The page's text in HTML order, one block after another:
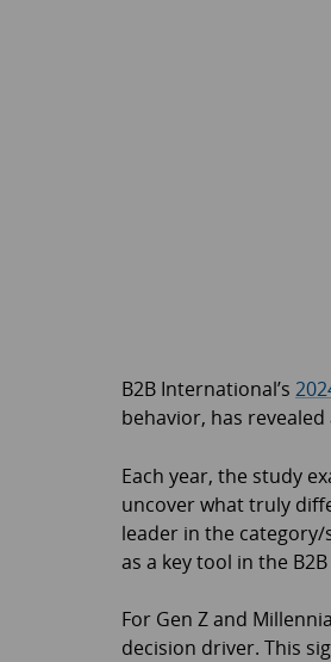
B2B International’s
behavior, has
Each year, the study
uncover what truly
leader in the
as a key tool in the
For Gen Z and
decision driver. This